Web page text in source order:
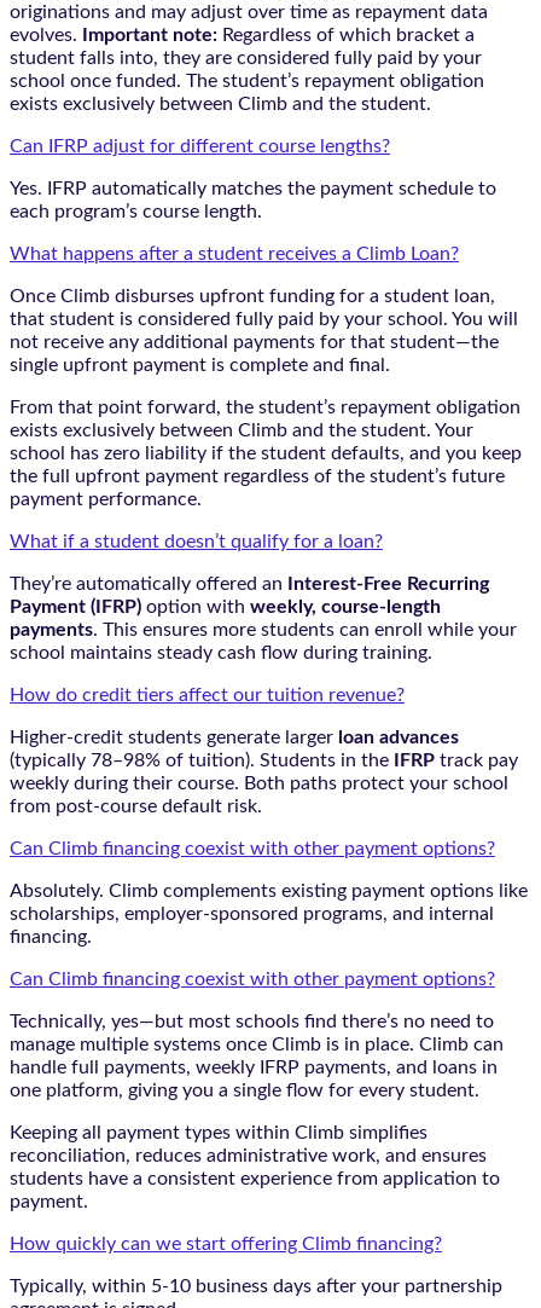
originations and may adjust over time as repayment data
evolves. Important note: Regardless of which bracket a
student falls into, they are considered fully paid by your
school once funded. The student’s repayment obligation
exists exclusively between Climb and the student.
Can IFRP adjust for different course lengths?
Yes. IFRP automatically matches the payment schedule to
each program’s course length.
What happens after a student receives a Climb Loan?
Once Climb disburses upfront funding for a student loan,
that student is considered fully paid by your school. You will
not receive any additional payments for that student—the
single upfront payment is complete and final.
From that point forward, the student’s repayment obligation
exists exclusively between Climb and the student. Your
school has zero liability if the student defaults, and you keep
the full upfront payment regardless of the student’s future
payment performance.
What if a student doesn’t qualify for a loan?
They’re automatically offered an Interest-Free Recurring
Payment (IFRP) option with weekly, course-length
payments. This ensures more students can enroll while your
school maintains steady cash flow during training.
How do credit tiers affect our tuition revenue?
Higher-credit students generate larger loan advances
(typically 78–98% of tuition). Students in the IFRP track pay
weekly during their course. Both paths protect your school
from post-course default risk.
Can Climb financing coexist with other payment options?
Absolutely. Climb complements existing payment options like
scholarships, employer-sponsored programs, and internal
financing.
Can Climb financing coexist with other payment options?
Technically, yes—but most schools find there’s no need to
manage multiple systems once Climb is in place. Climb can
handle full payments, weekly IFRP payments, and loans in
one platform, giving you a single flow for every student.
Keeping all payment types within Climb simplifies
reconciliation, reduces administrative work, and ensures
students have a consistent experience from application to
payment.
How quickly can we start offering Climb financing?
Typically, within 5-10 business days after your partnership